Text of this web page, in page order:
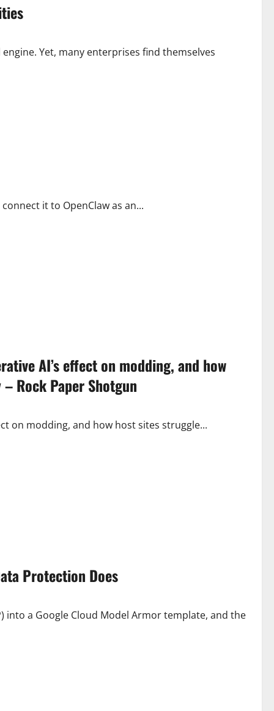
Yet, many enterprises find themselves
it to OpenClaw as an...
AI’s effect on modding, and how
Rock Paper Shotgun
on modding, and how host sites struggle...
Protection Does
into a Google Cloud Model Armor template, and the